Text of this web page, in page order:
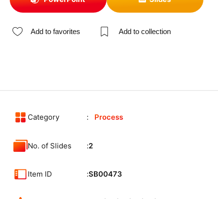
Add to favorites Add to collection
Category Process
No. of Slides 2
Item ID SB00473